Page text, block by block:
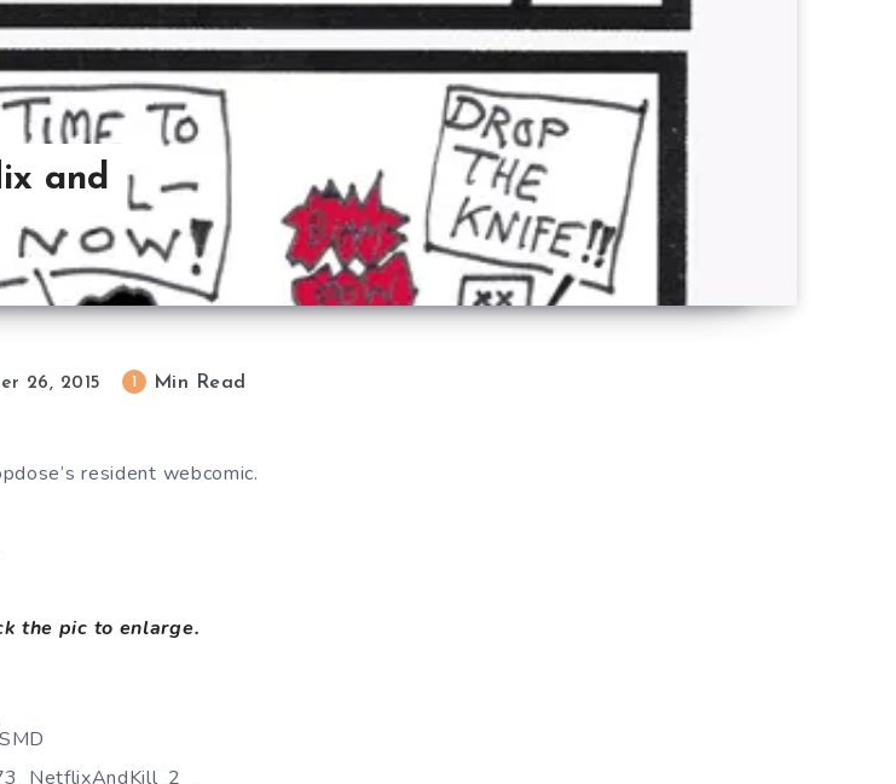
and
26, 2015 1 Min Read
resident webcomic.
the pic to enlarge.